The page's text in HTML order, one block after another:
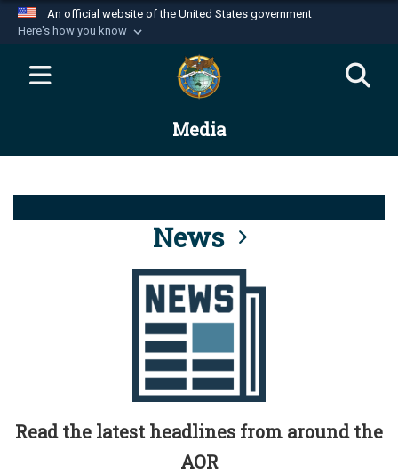
An official website of the United States government
Here's how you know
Official websites use .mil
website belongs to an official U.S.
Department of Defense organization in the United
Alock ( )orhttps://means you’ve safely
connected to the .mil website. Share sensitive
information only on official, secure websites.
Media
News
Read the latest headlines from around the
AOR